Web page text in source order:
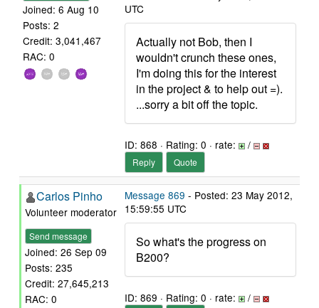
Joined: 6 Aug 10
Posts: 2
Credit: 3,041,467
RAC: 0
UTC
Actually not Bob, then I
wouldn't crunch these ones,
I'm doing this for the interest
in the project & to help out =).
...sorry a bit off the topic.
ID: 868 · Rating: 0 · rate: /
Reply Quote
Carlos Pinho
Volunteer moderator
Send message
Joined: 26 Sep 09
Posts: 235
Credit: 27,645,213
RAC: 0
Message 869 - Posted: 23 May 2012,
15:59:55 UTC
So what's the progress on
B200?
ID: 869 · Rating: 0 · rate: /